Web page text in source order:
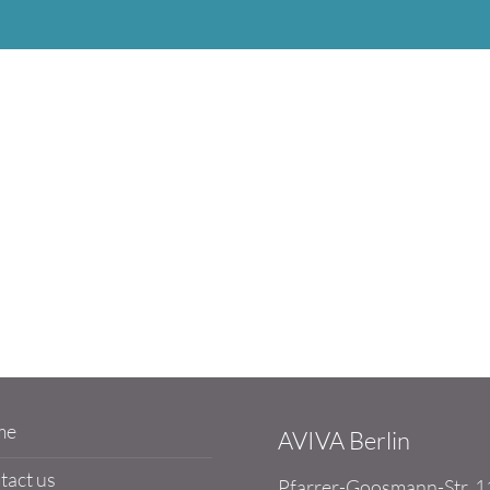
us
AVIVA Berlin